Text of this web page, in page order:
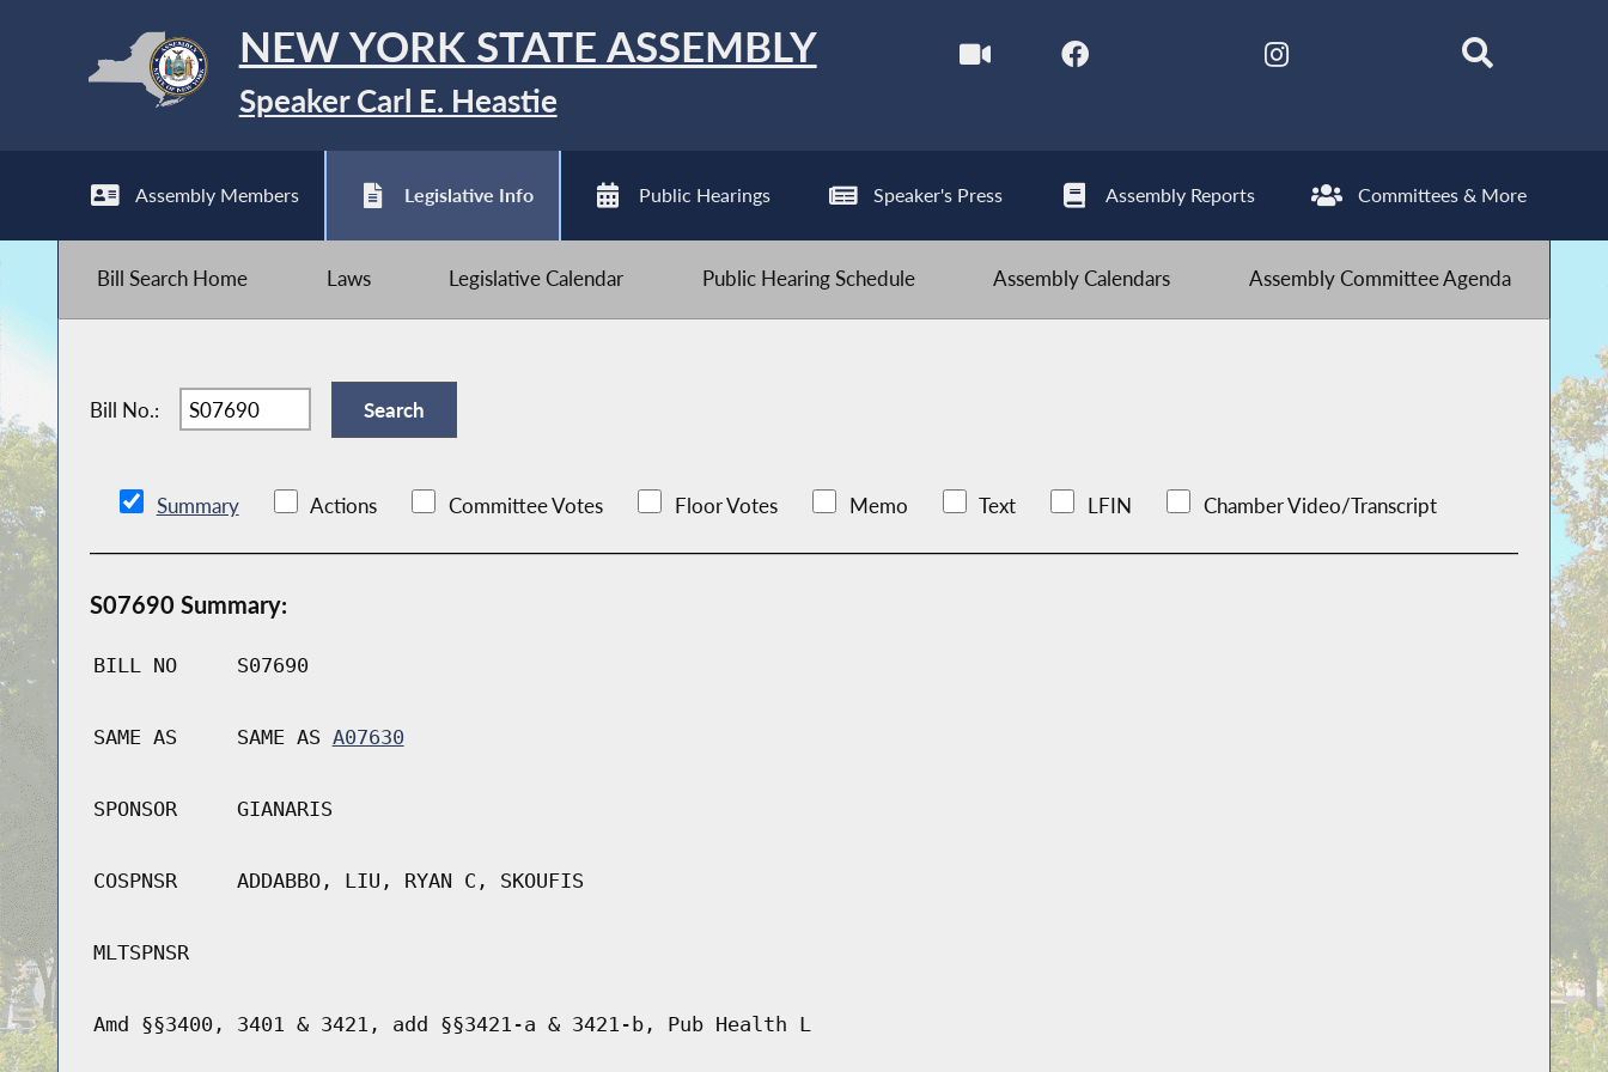
NEW YORK STATE ASSEMBLY
Speaker Carl E. Heastie
Assembly Members Legislative Info Public Hearings Speaker's Press Assembly Reports Committees & More
Bill Search Home Laws Legislative Calendar Public Hearing Schedule Assembly Calendars Assembly Committee Agenda
Bill No.:
Summary Actions Committee Votes Floor Votes Memo Text LFIN Chamber Video/Transcript
S07690 Summary:
BILL NO S07690
SAME AS SAME AS A07630
SPONSOR GIANARIS
COSPNSR ADDABBO, LIU, RYAN C, SKOUFIS
MLTSPNSR
Amd §§3400, 3401 & 3421, add §§3421-a & 3421-b, Pub Health L